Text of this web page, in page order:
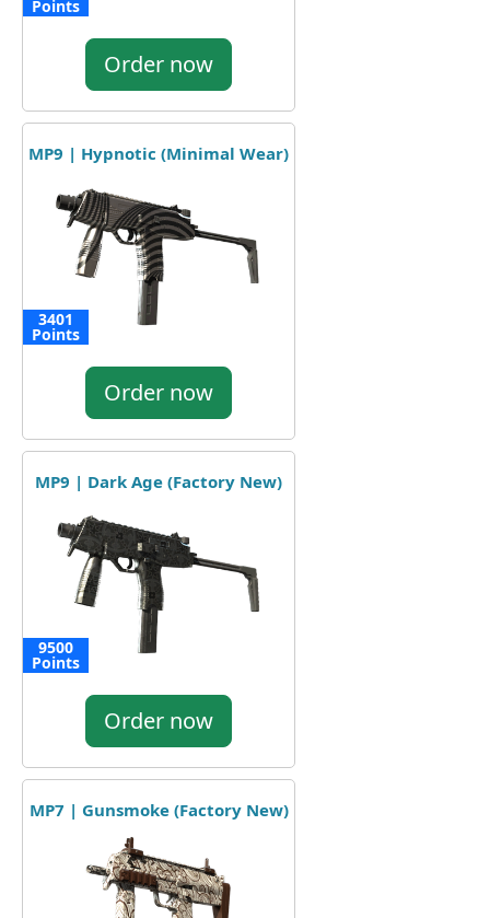
Points
Order now
MP9 | Hypnotic (Minimal Wear)
3401
Points
Order now
MP9 | Dark Age (Factory New)
9500
Points
Order now
MP7 | Gunsmoke (Factory New)